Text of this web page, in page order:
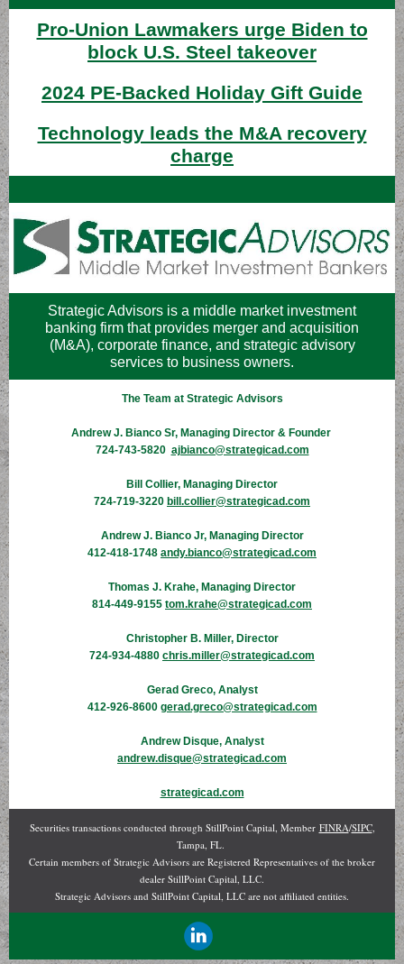
Pro-Union Lawmakers urge Biden to
block U.S. Steel takeover
2024 PE-Backed Holiday Gift Guide
Technology leads the M&A recovery
charge
Strategic Advisors is a middle market investment
banking firm that provides merger and acquisition
(M&A), corporate finance, and strategic advisory
services to business owners.
The Team at Strategic Advisors
Andrew J. Bianco Sr, Managing Director & Founder
724-743-5820 ajbianco@strategicad.com
Bill Collier, Managing Director
724-719-3220 bill.collier@strategicad.com
Andrew J. Bianco Jr, Managing Director
412-418-1748 andy.bianco@strategicad.com
Thomas J. Krahe, Managing Director
814-449-9155 tom.krahe@strategicad.com
Christopher B. Miller, Director
724-934-4880 chris.miller@strategicad.com
Gerad Greco, Analyst
412-926-8600 gerad.greco@strategicad.com
Andrew Disque, Analyst
andrew.disque@strategicad.com
strategicad.com
Securities transactions conducted through StillPoint Capital, Member FINRA/SIPC,
Tampa, FL.
Certain members of Strategic Advisors are Registered Representatives of the broker
dealer StillPoint Capital, LLC.
Strategic Advisors and StillPoint Capital, LLC are not affiliated entities.